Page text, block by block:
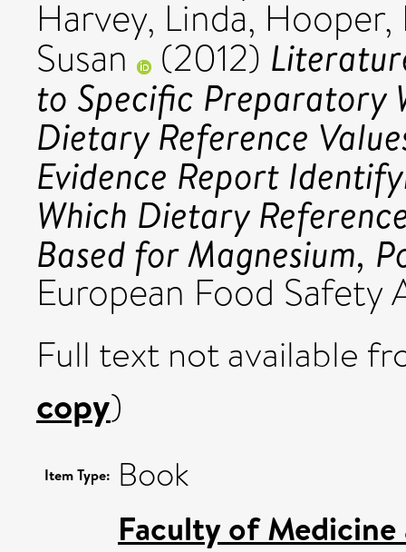
Harvey, Linda, Hooper,
Susan (2012)
to Specific Preparatory
Dietary Reference
Evidence Report
Which Dietary
Based for Magnesium,
European Food Safety
Full text not available
copy)
Item Type: Book
Faculty of